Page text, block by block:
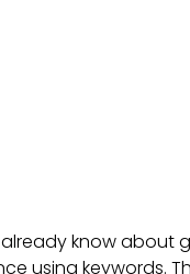
know about
using keywords.